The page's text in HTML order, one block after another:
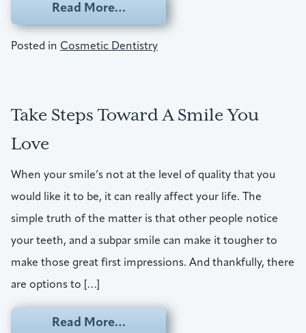
Read More…from Enamel Stains Keeping
Posted in Cosmetic Dentistry
Take Steps Toward A Smile You
Love
When your smile’s not at the level of quality that you
would like it to be, it can really affect your life. The
simple truth of the matter is that other people notice
your teeth, and a subpar smile can make it tougher to
make those great first impressions. And thankfully, there
are options to […]
Read More…from Take Steps Toward A